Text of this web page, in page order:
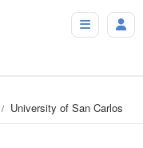
University of San Carlos